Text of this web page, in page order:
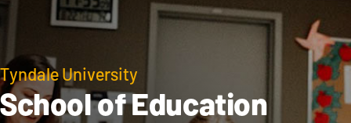
Tyndale University
School of Education